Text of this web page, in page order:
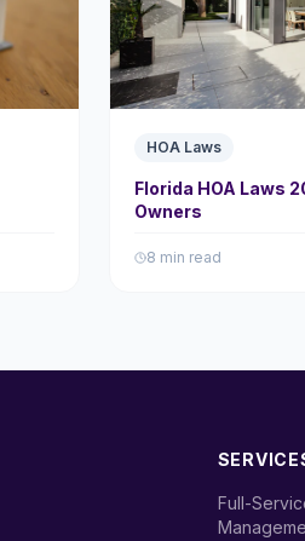
HOA Laws
Florida HOA Laws
Owners
8 min read
›
Full-